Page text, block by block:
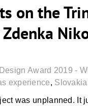
on the
Award 2019 -
experience, Slovakia
was unplanned. It